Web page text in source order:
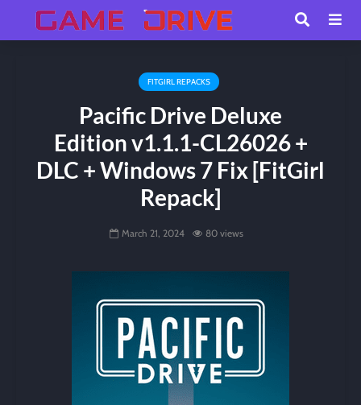
FITGIRL REPACKS
Pacific Drive Deluxe
Edition v1.1.1-CL26026 +
DLC + Windows 7 Fix [FitGirl
Repack]
March 21, 2024 80 views